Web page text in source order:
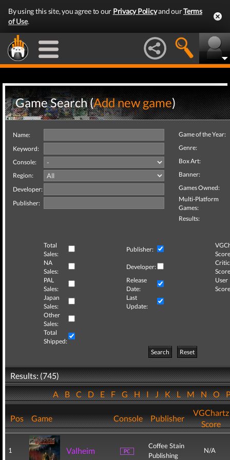
By using this site, you agree to our Privacy Policyand ourTerms
of Use.
Game Search (Add new game)
Name:
Keyword:
Console:
Region:
Developer:
Publisher:
Game of the Year:
Genre:
Box Art:
Banner:
Games Owned:
Multi-Platform
Games:
Results:
Total
Sales:
Publisher:
NA
Sales:
Developer:
Critic
PAL
Sales:
Release
Date:
User
Japan
Sales:
Last
Update:
Other
Sales:
Total
Shipped:
Search
Reset
Results: (745)
ABCDEFGHIJKLMNO
Pos Game Console Publisher
VGChartz
Score
1 Valheim
Coffee Stain
Publishing
N/A